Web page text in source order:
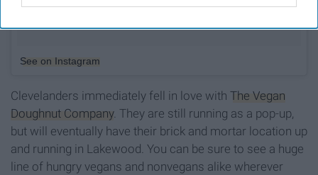
See on Instagram
Clevelanders immediately fell in love with The Vegan
Doughnut Company. They are still running as a pop-up,
but will eventually have their brick and mortar location up
and running in Lakewood. You can be sure to see a huge
line of hungry vegans and nonvegans alike wherever